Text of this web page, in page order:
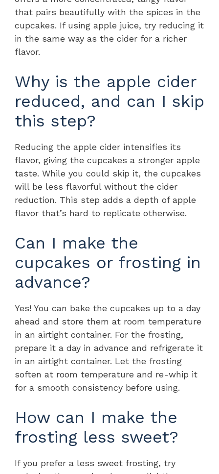
that pairs beautifully with the spices in the
cupcakes. If using apple juice, try reducing it
in the same way as the cider for a richer
flavor.
Why is the apple cider
reduced, and can I skip
this step?
Reducing the apple cider intensifies its
flavor, giving the cupcakes a stronger apple
taste. While you could skip it, the cupcakes
will be less flavorful without the cider
reduction. This step adds a depth of apple
flavor that’s hard to replicate otherwise.
Can I make the
cupcakes or frosting in
advance?
Yes! You can bake the cupcakes up to a day
ahead and store them at room temperature
in an airtight container. For the frosting,
prepare it a day in advance and refrigerate it
in an airtight container. Let the frosting
soften at room temperature and re-whip it
for a smooth consistency before using.
How can I make the
frosting less sweet?
If you prefer a less sweet frosting, try